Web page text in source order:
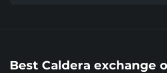
Best Caldera exchange